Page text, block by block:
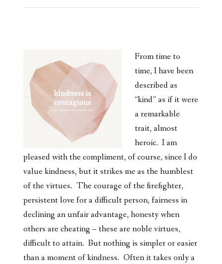
From time to
time, I have been
described as
“kind” as if it were
a remarkable
trait, almost
heroic. I am
pleased with the compliment, of course, since I do
value kindness, but it strikes me as the humblest
of the virtues. The courage of the firefighter,
persistent love for a difficult person, fairness in
declining an unfair advantage, honesty when
others are cheating – these are noble virtues,
difficult to attain. But nothing is simpler or easier
than a moment of kindness. Often it takes only a